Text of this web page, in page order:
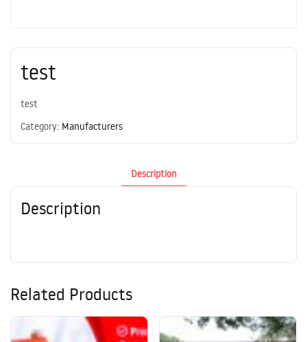
test
test
Category: Manufacturers
Description
Description
Related Products